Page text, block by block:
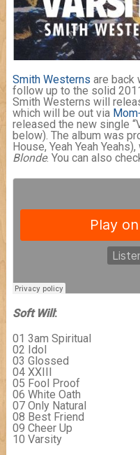
Smith Westerns are back
follow up to the solid 2011
Smith Westerns will
which will be out via
released the new single
below). The album was
House, Yeah Yeah
Blonde. You can also
Soft Will:
01 3am Spiritual
02 Idol
03 Glossed
04 XXIII
05 Fool Proof
06 White Oath
07 Only Natural
08 Best Friend
09 Cheer Up
10 Varsity